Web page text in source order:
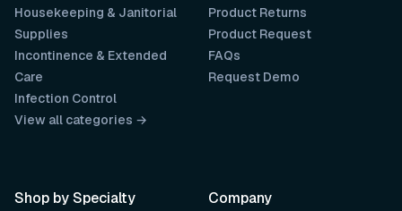
Product Returns
Product Request
FAQs
Request Demo
Company
Housekeeping & Janitorial
Supplies
Incontinence & Extended
Care
Infection Control
View all categories →
Shop by Specialty